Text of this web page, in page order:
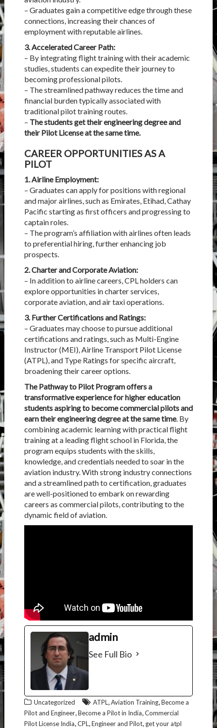
– Graduates gain a competitive edge through these
connections, increasing their chances of
employment with reputable airlines.
3. Accelerated Career Path:
– By integrating flight training with their academic
studies, students can expedite their journey to
becoming professional pilots.
– The streamlined pathway reduces the time and
financial burden typically associated with
traditional pilot training routes.
– The students get their engineering degree and
their Pilot License at the same time.
CAREER OPPORTUNITIES AS A
PILOT
1. Airline Employment:
– Graduates can apply for positions with regional
and major airlines, such as Emirates, Etihad, Cathay
Pacific starting as first officers and progressing to
captain roles.
– The program’s affiliation with airlines often leads
to preferential hiring, further enhancing job
prospects.
2. Charter and Corporate Aviation:
– In addition to airline careers, CPL holders can
explore opportunities in charter services,
corporate aviation, and air taxi operations.
3. Further Certifications and Ratings:
– Graduates may choose to pursue additional
certifications and ratings, such as Multi-Engine
Instructor (MEI), Airline Transport Pilot License
(ATPL), and Type Ratings for specific aircraft,
broadening their career options.
The Pathway to Pilot Program offers a
transformative experience for higher education
students aspiring to become commercial pilots and
earn their engineering degree at the same time. By
combining academic learning with practical flight
training at a leading flight school in Florida, the
program equips students with the skills,
knowledge, and credentials needed to soar in the
aviation industry. With strong industry connections
and a streamlined path to certification, graduates
are well-positioned to embark on rewarding
careers as commercial pilots, contributing to the
dynamic field of aviation.
admin
See Full Bio
Uncategorized ATPL Aviation Training, Become a
Pilot and Engineer, Become a Pilot in India Commercial
Pilot License India CPL Engineer and Pilot, get your atpl